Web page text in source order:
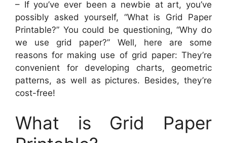
– If you’ve ever been a newbie at art, you’ve
possibly asked yourself, “What is Grid Paper
Printable?” You could be questioning, “Why do
we use grid paper?” Well, here are some
reasons for making use of grid paper: They’re
convenient for developing charts, geometric
patterns, as well as pictures. Besides, they’re
cost-free!
What is Grid Paper